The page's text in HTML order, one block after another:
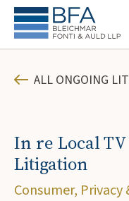
ALL ONGOING
In re Local
Litigation
Consumer,